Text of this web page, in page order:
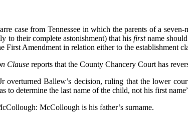
case from Tennessee in which the parents of a
to their complete astonishment) that hisfirstname should
First Amendment in relation either to the establishment
Clause reports that the County Chancery Court has
overturned Ballew’s decision, ruling that the lower
to determine the last name of the child, not his first
McCollough is his father’s surname.